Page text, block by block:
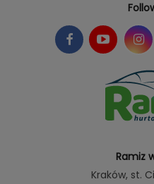
Ramiz
Kraków, st.